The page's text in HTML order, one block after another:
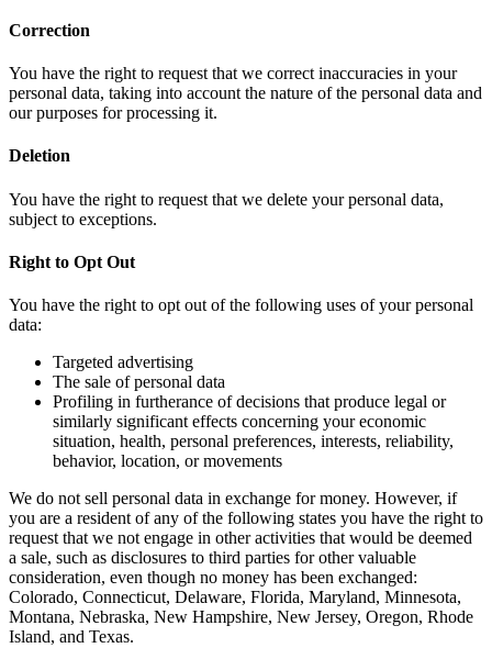
Correction
You have the right to request that we correct inaccuracies in your
personal data, taking into account the nature of the personal data and
our purposes for processing it.
Deletion
You have the right to request that we delete your personal data,
subject to exceptions.
Right to Opt Out
You have the right to opt out of the following uses of your personal
data:
Targeted advertising
The sale of personal data
Profiling in furtherance of decisions that produce legal or
similarly significant effects concerning your economic
situation, health, personal preferences, interests, reliability,
behavior, location, or movements
We do not sell personal data in exchange for money. However, if
you are a resident of any of the following states you have the right to
request that we not engage in other activities that would be deemed
a sale, such as disclosures to third parties for other valuable
consideration, even though no money has been exchanged:
Colorado, Connecticut, Delaware, Florida, Maryland, Minnesota,
Montana, Nebraska, New Hampshire, New Jersey, Oregon, Rhode
Island, and Texas.